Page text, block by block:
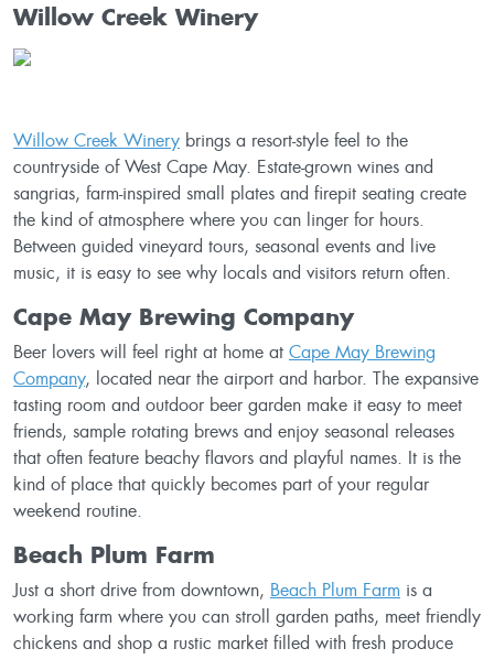
Willow Creek Winery
Willow Creek Winery brings a resort-style feel to the
countryside of West Cape May. Estate-grown wines and
sangrias, farm-inspired small plates and firepit seating create
the kind of atmosphere where you can linger for hours.
Between guided vineyard tours, seasonal events and live
music, it is easy to see why locals and visitors return often.
Cape May Brewing Company
Beer lovers will feel right at home at Cape May Brewing
Company, located near the airport and harbor. The expansive
tasting room and outdoor beer garden make it easy to meet
friends, sample rotating brews and enjoy seasonal releases
that often feature beachy flavors and playful names. It is the
kind of place that quickly becomes part of your regular
weekend routine.
Beach Plum Farm
Just a short drive from downtown, Beach Plum Farm is a
working farm where you can stroll garden paths, meet friendly
chickens and shop a rustic market filled with fresh produce